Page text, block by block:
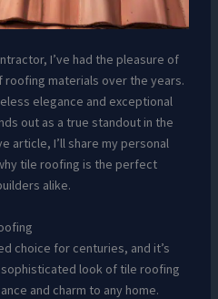
I’ve had the pleasure of
materials over the years.
elegance and exceptional
out as a true standout in the
article, I’ll share my personal
tile roofing is the perfect
alike.
choice for centuries, and it’s
look of tile roofing
and charm to any home.